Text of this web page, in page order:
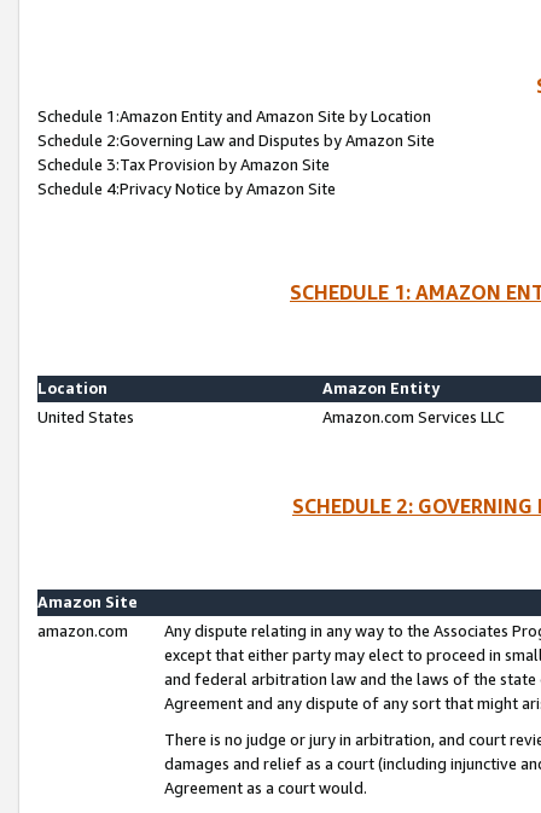
Schedule 1:Amazon Entity and Amazon Site by Location
Schedule 2:Governing Law and Disputes by Amazon Site
Schedule 3:Tax Provision by Amazon Site
Schedule 4:Privacy Notice by Amazon Site
SCHEDULE 1: AMAZON
Location
Amazon Entity
United States
Amazon.com Services LLC
SCHEDULE 2:
Amazon Site
amazon.com
Any dispute relating in any way to the Associates
except that either party may elect to proceed in
and federal arbitration law and the laws of the
Agreement and any dispute of any sort that might
There is no judge or jury in arbitration, and court
damages and relief as a court (including injunctive
Agreement as a court would.